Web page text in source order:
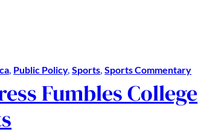
, Public Policy, Sports, Sports Commentary
Fumbles College